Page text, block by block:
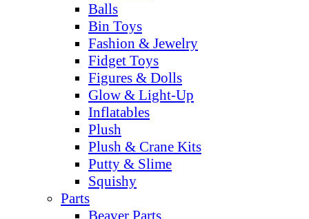
Balls
Bin Toys
Fashion & Jewelry
Fidget Toys
Figures & Dolls
Glow & Light-Up
Inflatables
Plush
Plush & Crane Kits
Putty & Slime
Squishy
Parts
Beaver Parts